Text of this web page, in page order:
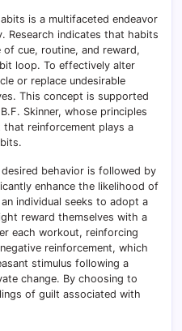
is a multifaceted endeavor
Research indicates that habits
cue, routine, and reward,
loop. To effectively alter
or replace undesirable
This concept is supported
Skinner, whose principles
reinforcement plays a
behavior is followed by
enhance the likelihood of
individual seeks to adopt a
reward themselves with a
each workout, reinforcing
reinforcement, which
stimulus following a
change. By choosing to
of guilt associated with